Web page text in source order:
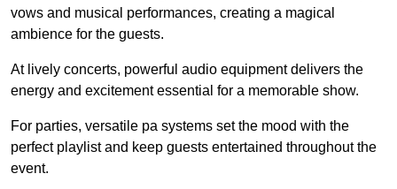
vows and musical performances, creating a magical
ambience for the guests.
At lively concerts, powerful audio equipment delivers the
energy and excitement essential for a memorable show.
For parties, versatile pa systems set the mood with the
perfect playlist and keep guests entertained throughout the
event.